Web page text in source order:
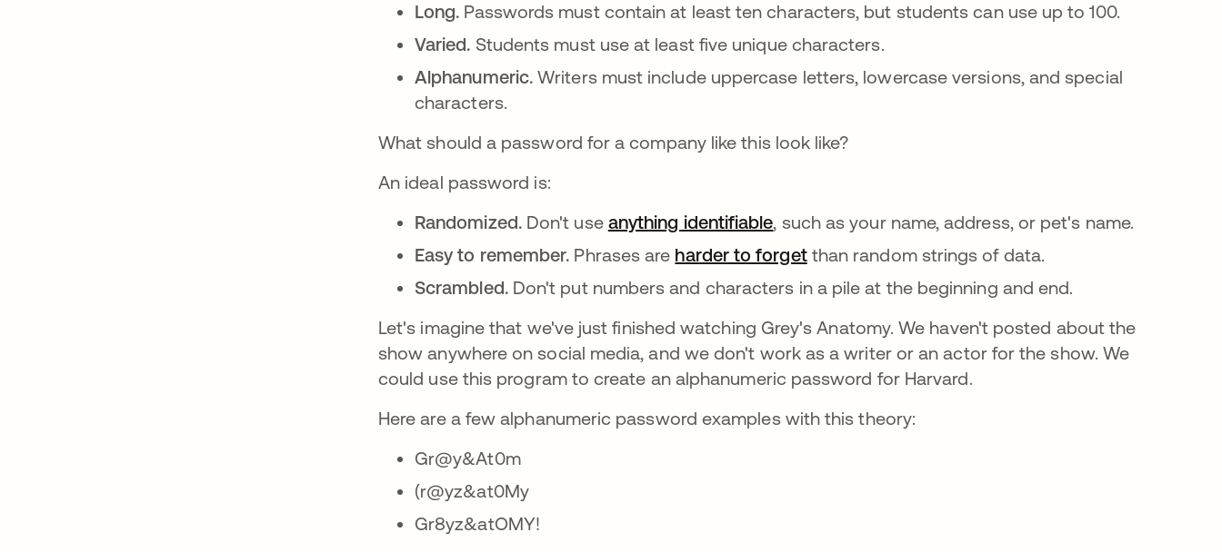
Long. Passwords must contain at least ten characters, but students can use up to 100.
Varied. Students must use at least five unique characters.
Alphanumeric.Writers must include uppercase letters, lowercase versions, and special
characters.
What should a password for a company like this look like?
An ideal password is:
Randomized. Don't use anything identifiablese abre en una pestaña nueva
, such as your name, address, or pet's name.
Easy to remember. Phrases are harder to forgetse abre en una pestaña nueva
than random strings of data.
Scrambled. Don't put numbers and characters in a pile at the beginning and end.
Let's imagine that we've just finished watching Grey's Anatomy. We haven't posted about the
show anywhere on social media, and we don't work as a writer or an actor for the show. We
could use this program to create an alphanumeric password for Harvard.
Here are a few alphanumeric password examples with this theory:
Gr@y&At0m
(r@yz&at0My
Gr8yz&atOMY!